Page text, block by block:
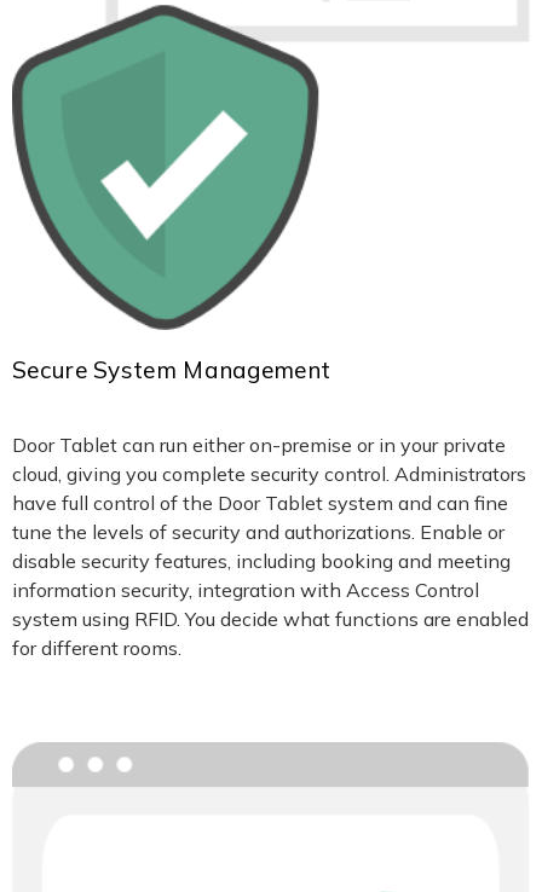
Secure System Management
Door Tablet can run either on-premise or in your private
cloud, giving you complete security control. Administrators
have full control of the Door Tablet system and can fine
tune the levels of security and authorizations. Enable or
disable security features, including booking and meeting
information security, integration with Access Control
system using RFID. You decide what functions are enabled
for different rooms.